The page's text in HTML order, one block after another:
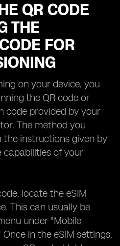
QR CODE
THE
FOR
on your device, you
the QR code or
code provided by your
The method you
the instructions given by
of your
locate the eSIM
This can usually be
under "Mobile
in the eSIM settings,